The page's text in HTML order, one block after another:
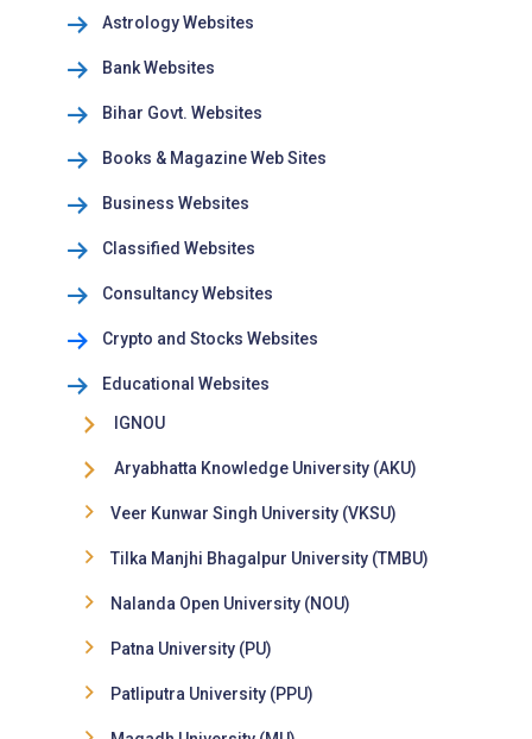
Astrology Websites
Bank Websites
Bihar Govt. Websites
Books & Magazine Web Sites
Business Websites
Classified Websites
Consultancy Websites
Crypto and Stocks Websites
Educational Websites
IGNOU
Aryabhatta Knowledge University (AKU)
Veer Kunwar Singh University (VKSU)
Tilka Manjhi Bhagalpur University (TMBU)
Nalanda Open University (NOU)
Patna University (PU)
Patliputra University (PPU)